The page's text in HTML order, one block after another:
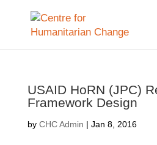
USAID HoRN (JPC)
Framework Design
by CHC Admin | Jan 8, 2016